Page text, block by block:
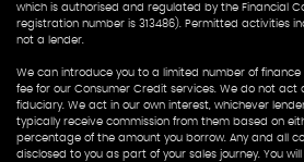
which is authorised and regulated by the Financial
registration number is 313486). Permitted activities
not a lender.
We can introduce you to a limited number of
fee for our Consumer Credit services. We do not act
fiduciary. We act in our own interest, whichever
typically receive commission from them based on
percentage of the amount you borrow. Any and all
disclosed to you as part of your sales journey. You